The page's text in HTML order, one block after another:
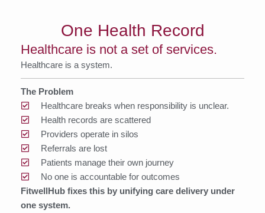
One Health Record
Healthcare is not a set of services.
Healthcare is a system.
The Problem
Healthcare breaks when responsibility is unclear.
Health records are scattered
Providers operate in silos
Referrals are lost
Patients manage their own journey
No one is accountable for outcomes
FitwellHub fixes this by unifying care delivery under
one system.